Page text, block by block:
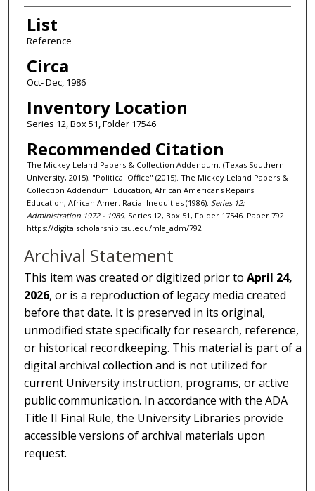
List
Reference
Circa
Oct- Dec, 1986
Inventory Location
Series 12, Box 51, Folder 17546
Recommended Citation
The Mickey Leland Papers & Collection Addendum. (Texas Southern
University, 2015), "Political Office" (2015). The Mickey Leland Papers &
Collection Addendum: Education, African Americans Repairs
Education, African Amer. Racial Inequities (1986). Series 12:
Administration 1972 - 1989. Series 12, Box 51, Folder 17546. Paper 792.
https://digitalscholarship.tsu.edu/mla_adm/792
Archival Statement
This item was created or digitized prior toApril 24,
2026, or is a reproduction of legacy media created
before that date. It is preserved in its original,
unmodified state specifically for research, reference,
or historical recordkeeping. This material is part of a
digital archival collection and is not utilized for
current University instruction, programs, or active
public communication. In accordance with the ADA
Title II Final Rule, the University Libraries provide
accessible versions of archival materials upon
request.